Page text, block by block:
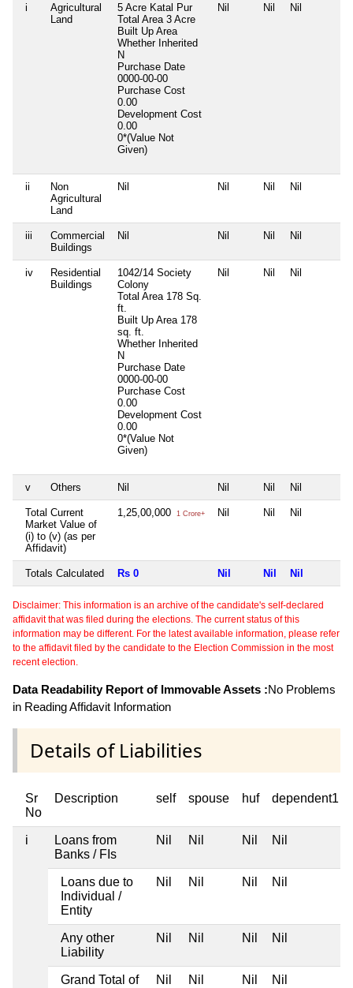
i
Agricultural
Land
5 Acre Katal Pur
Total Area 3 Acre
Built Up Area
Whether Inherited
N
Purchase Date
0000-00-00
Purchase Cost
0.00
Development Cost
0.00
0*(Value Not
Given)
Nil Nil Nil
ii
Non
Agricultural
Land
Nil Nil Nil Nil
iii
Commercial
Buildings
Nil Nil Nil Nil
iv
Residential
Buildings
1042/14 Society
Colony
Total Area 178 Sq.
ft.
Built Up Area 178
sq. ft.
Whether Inherited
N
Purchase Date
0000-00-00
Purchase Cost
0.00
Development Cost
0.00
0*(Value Not
Given)
Nil Nil Nil
v Others Nil Nil Nil Nil
Total Current
Market Value of
(i) to (v) (as per
Affidavit)
1,25,00,000 1 Crore+ Nil Nil Nil
Totals Calculated Rs 0 Nil Nil Nil
Disclaimer: This information is an archive of the candidate's self-declared
affidavit that was filed during the elections. The current status of this
information may be different. For the latest available information, please refer
to the affidavit filed by the candidate to the Election Commission in the most
recent election.
Data Readability Report of Immovable Assets :No Problems
in Reading Affidavit Information
Details of Liabilities
Sr
No
Description self spouse huf dependent1
i
Loans from
Banks / FIs
Nil Nil Nil Nil
Loans due to
Individual /
Entity
Nil Nil Nil Nil
Any other
Liability
Nil Nil Nil Nil
Grand Total of
Nil Nil Nil Nil